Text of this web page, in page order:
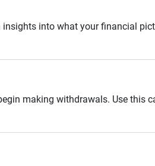
into what your financial
making withdrawals. Use this